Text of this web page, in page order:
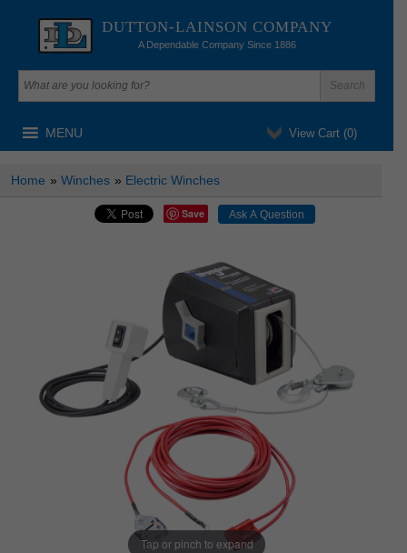
DUTTON-LAINSON COMPANY
A Dependable Company Since 1886
View Cart (0)
MENU
Home » Winches » Electric Winches
Save
Tap or pinch to expand